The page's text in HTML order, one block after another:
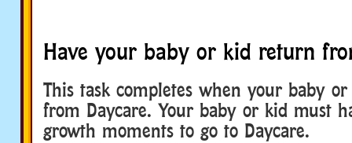
Have your baby or kid return
This task completes when your baby
from Daycare. Your baby or kid must
growth moments to go to Daycare.